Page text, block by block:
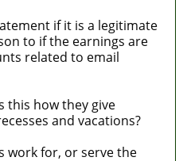
if it is a legitimate
to if the earnings are
related to email
this how they give
and vacations?
work for, or serve the